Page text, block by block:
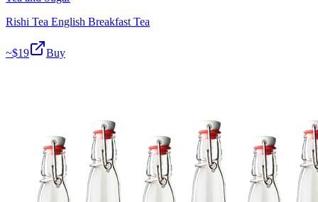
Rishi Tea English Breakfast Tea
~$19 Buy